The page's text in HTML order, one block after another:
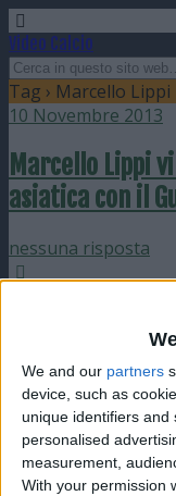
We and our partners
device, such as
unique identifiers
personalised
measurement,
With your permission
Video Calcio
Tag › Marcello Lippi
10 Novembre 2013
Marcello Lippi
asiatica con il
nessuna risposta
Poche
Italia-Olanda
nessuna risposta
10 Settembre 2009